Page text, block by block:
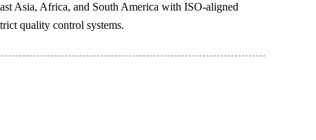
Asia, Africa, and South America with ISO-aligned
quality control systems.